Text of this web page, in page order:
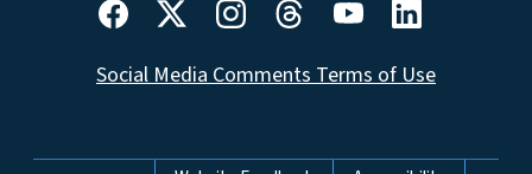
Social Media Comments Terms of Use